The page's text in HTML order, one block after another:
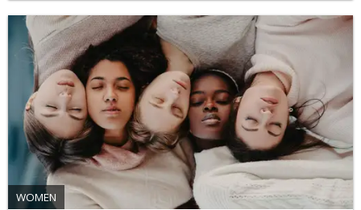
WOMEN